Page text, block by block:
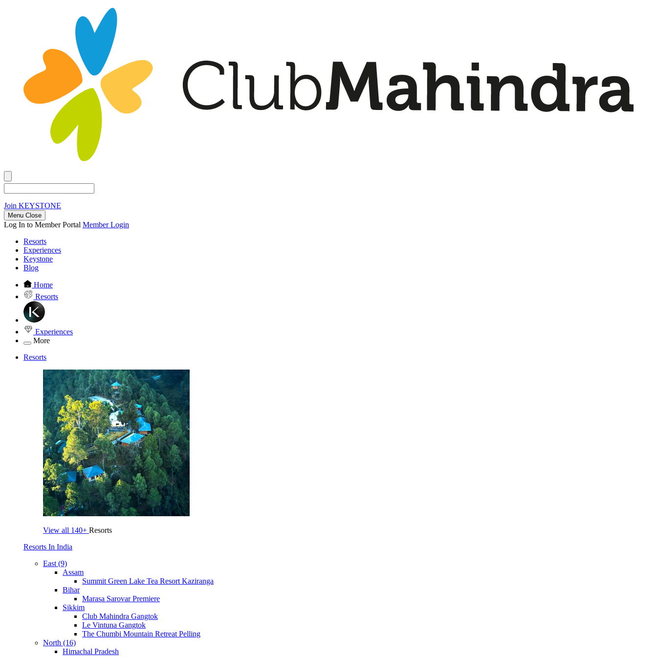
Join KEYSTONE
Menu Close
Log In to Member Portal Member Login
Resorts
Experiences
Keystone
Blog
Home
Resorts
Experiences
More
Resorts
View all 140+ Resorts
Resorts In India
East (9)
Assam
Summit Green Lake Tea Resort Kaziranga
Bihar
Marasa Sarovar Premiere
Sikkim
Club Mahindra Gangtok
Le Vintuna Gangtok
The Chumbi Mountain Retreat Pelling
North (16)
Himachal Pradesh